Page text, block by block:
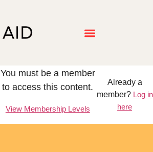
You must be a member
to access this content.
View Membership Levels
Already a
member? Log in
here